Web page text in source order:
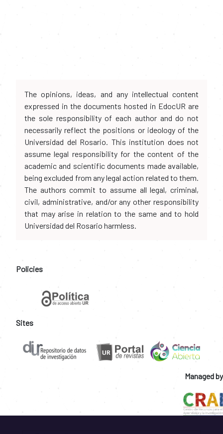
The opinions, ideas, and any intellectual content
expressed in the documents hosted in EdocUR are
the sole responsibility of each author and do not
necessarily reflect the positions or ideology of the
Universidad del Rosario. This institution does not
assume legal responsibility for the content of the
academic and scientific documents made available,
being excluded from any legal action related to them.
The authors commit to assume all legal, criminal,
civil, administrative, and/or any other responsibility
that may arise in relation to the same and to hold
Universidad del Rosario harmless.
Policies
Sites
Managed by